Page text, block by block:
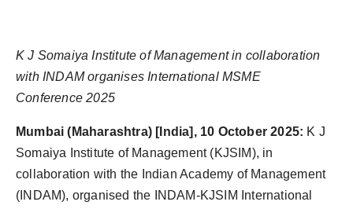
K J Somaiya Institute of Management in collaboration
with INDAM organises International MSME
Conference 2025
Mumbai (Maharashtra) [India], 10 October 2025: K J
Somaiya Institute of Management (KJSIM), in
collaboration with the Indian Academy of Management
(INDAM), organised the INDAM-KJSIM International